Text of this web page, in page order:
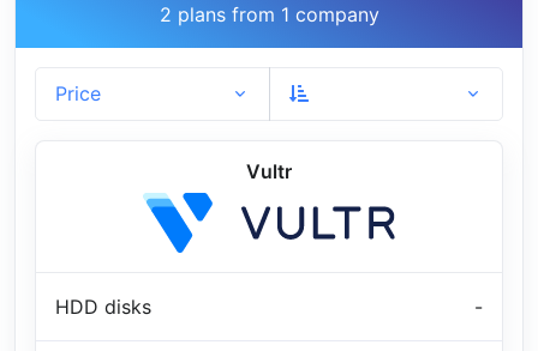
2 plans from 1 company
Price
Vultr
HDD disks -